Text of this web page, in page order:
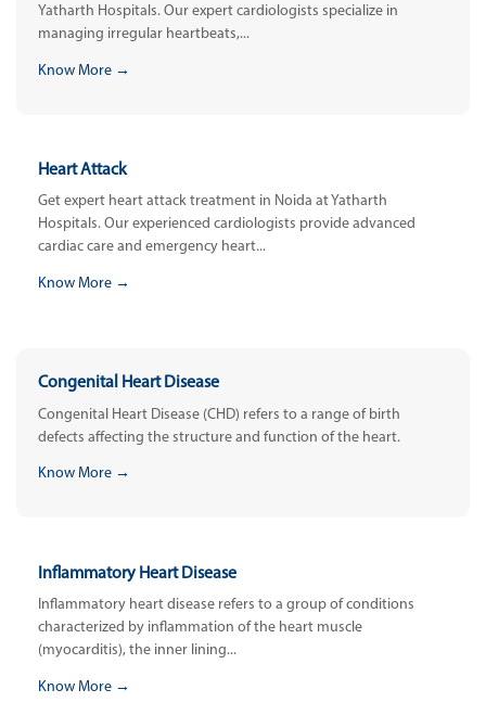
Yatharth Hospitals. Our expert cardiologists specialize in
managing irregular heartbeats,...
Know More →
Heart Attack
Get expert heart attack treatment in Noida at Yatharth
Hospitals. Our experienced cardiologists provide advanced
cardiac care and emergency heart...
Know More →
Congenital Heart Disease
Congenital Heart Disease (CHD) refers to a range of birth
defects affecting the structure and function of the heart.
Know More →
Inflammatory Heart Disease
Inflammatory heart disease refers to a group of conditions
characterized by inflammation of the heart muscle
(myocarditis), the inner lining...
Know More →